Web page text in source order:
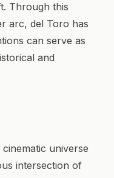
Through this
arc, del Toro has
can serve as
and
universe
intersection of